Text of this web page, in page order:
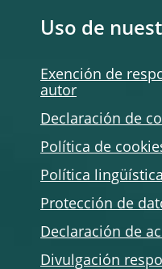
Uso de
Exención de
autor
Declaración de
Política de
Política lingüística
Protección de
Declaración de
Divulgación